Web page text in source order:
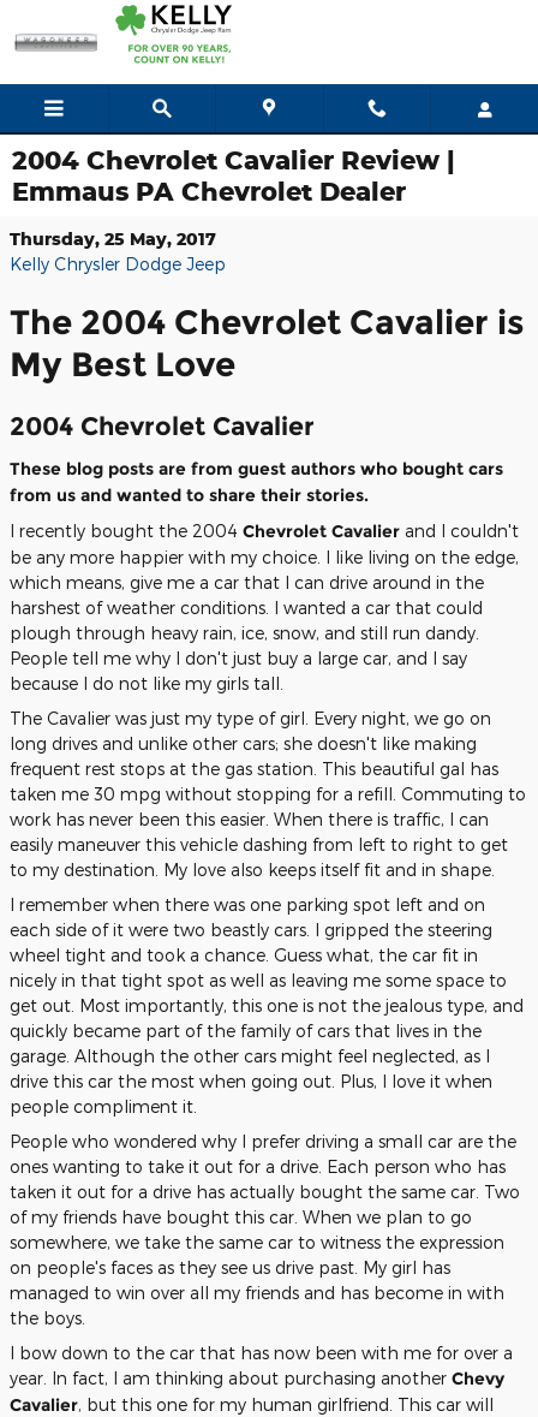
Skip to main content
2004 Chevrolet Cavalier Review |
Emmaus PA Chevrolet Dealer
Thursday, 25 May, 2017
Kelly Chrysler Dodge Jeep
The 2004 Chevrolet Cavalier is
My Best Love
2004 Chevrolet Cavalier
These blog posts are from guest authors who bought cars
from us and wanted to share their stories.
I recently bought the 2004 Chevrolet Cavalier and I couldn't
be any more happier with my choice. I like living on the edge,
which means, give me a car that I can drive around in the
harshest of weather conditions. I wanted a car that could
plough through heavy rain, ice, snow, and still run dandy.
People tell me why I don't just buy a large car, and I say
because I do not like my girls tall.
The Cavalier was just my type of girl. Every night, we go on
long drives and unlike other cars; she doesn't like making
frequent rest stops at the gas station. This beautiful gal has
taken me 30 mpg without stopping for a refill. Commuting to
work has never been this easier. When there is traffic, I can
easily maneuver this vehicle dashing from left to right to get
to my destination. My love also keeps itself fit and in shape.
I remember when there was one parking spot left and on
each side of it were two beastly cars. I gripped the steering
wheel tight and took a chance. Guess what, the car fit in
nicely in that tight spot as well as leaving me some space to
get out. Most importantly, this one is not the jealous type, and
quickly became part of the family of cars that lives in the
garage. Although the other cars might feel neglected, as I
drive this car the most when going out. Plus, I love it when
people compliment it.
People who wondered why I prefer driving a small car are the
ones wanting to take it out for a drive. Each person who has
taken it out for a drive has actually bought the same car. Two
of my friends have bought this car. When we plan to go
somewhere, we take the same car to witness the expression
on people's faces as they see us drive past. My girl has
managed to win over all my friends and has become in with
the boys.
I bow down to the car that has now been with me for over a
year. In fact, I am thinking about purchasing another Chevy
Cavalier, but this one for my human girlfriend. This car will